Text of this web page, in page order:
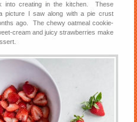
into creating in the kitchen. These
picture I saw along with a pie crust
ago. The chewy oatmeal cookie-
cream and juicy strawberries make